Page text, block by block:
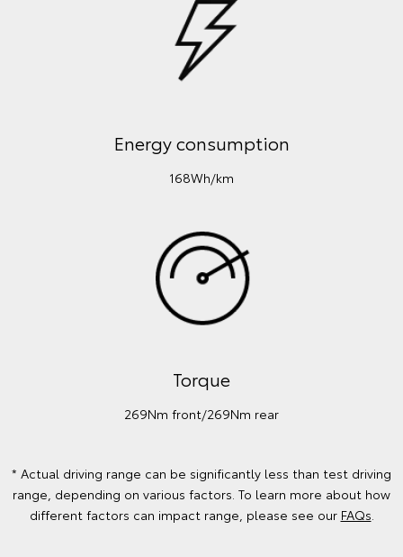
Energy consumption
168Wh/km
Torque
269Nm front/269Nm rear
* Actual driving range can be significantly less than test driving
range, depending on various factors. To learn more about how
different factors can impact range, please see our FAQs.